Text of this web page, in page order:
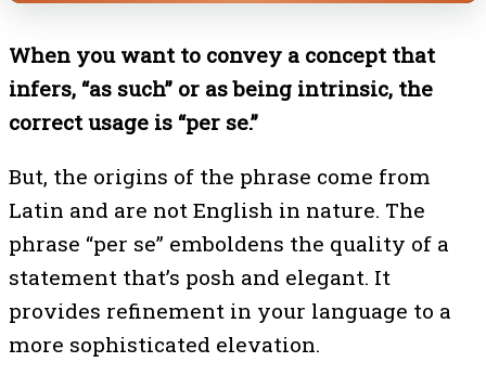
When you want to convey a concept that
infers, “as such” or as being intrinsic, the
correct usage is “per se.”
But, the origins of the phrase come from
Latin and are not English in nature. The
phrase “per se” emboldens the quality of a
statement that’s posh and elegant. It
provides refinement in your language to a
more sophisticated elevation.